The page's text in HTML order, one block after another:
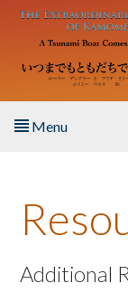
Skip to main content
Menu
About the Book
Listen to the Book
Additional